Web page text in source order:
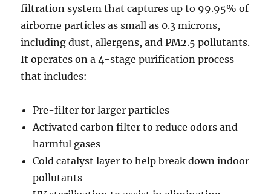
filtration system that captures up to 99.95% of
airborne particles as small as 0.3 microns,
including dust, allergens, and PM2.5 pollutants.
It operates on a 4-stage purification process
that includes:
Pre-filter for larger particles
Activated carbon filter to reduce odors and
harmful gases
Cold catalyst layer to help break down indoor
pollutants